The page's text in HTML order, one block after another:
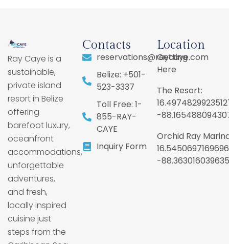
Ray Caye is a
sustainable,
private island
resort in Belize
offering
barefoot luxury,
oceanfront
accommodations,
unforgettable
adventures,
and fresh,
locally inspired
cuisine just
steps from the
Contacts
reservations@raycaye.com
Belize: +501-
523-3337
Toll Free: 1-
855-RAY-
CAYE
Inquiry Form
Location
Getting
Here
The Resort:
-
Orchid Ray
-